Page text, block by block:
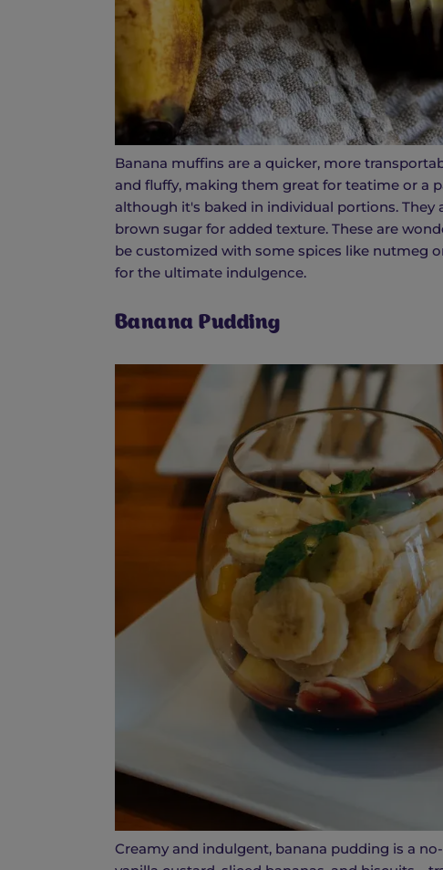
Banana muffins are a quicker, more
and fluffy, making them great for teatime or a
although it's baked in individual portions.
brown sugar for added texture. These are
be customized with some spices like nutmeg
for the ultimate indulgence.
Banana Pudding
Creamy and indulgent, banana pudding is a